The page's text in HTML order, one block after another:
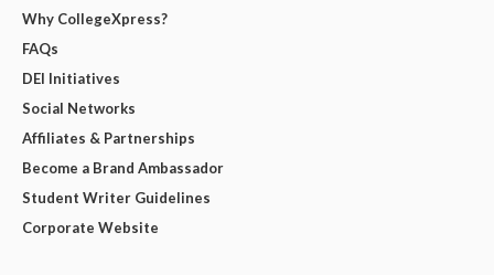
Why CollegeXpress?
FAQs
DEI Initiatives
Social Networks
Affiliates & Partnerships
Become a Brand Ambassador
Student Writer Guidelines
Corporate Website